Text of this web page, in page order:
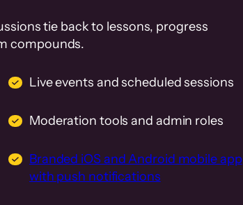
tie back to lessons, progress
compounds.
Live events and scheduled sessions
Moderation tools and admin roles
Branded iOS and Android mobile app
with push notifications